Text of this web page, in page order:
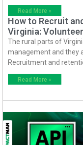
Read More »
How to Recruit
Virginia:
The rural parts of
management and they
Recruitment and
Read More »